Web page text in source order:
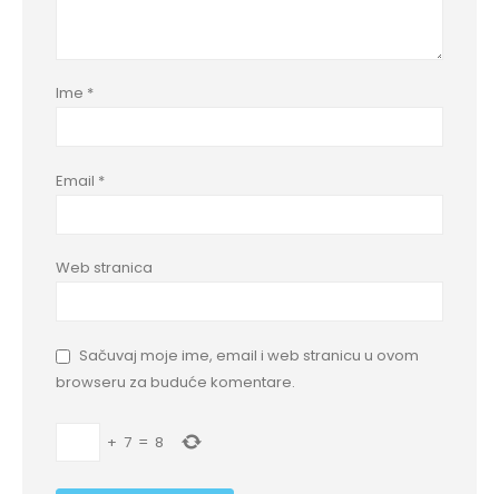
Ime *
Email *
Web stranica
Sačuvaj moje ime, email i web stranicu u ovom
browseru za buduće komentare.
+ 7 = 8